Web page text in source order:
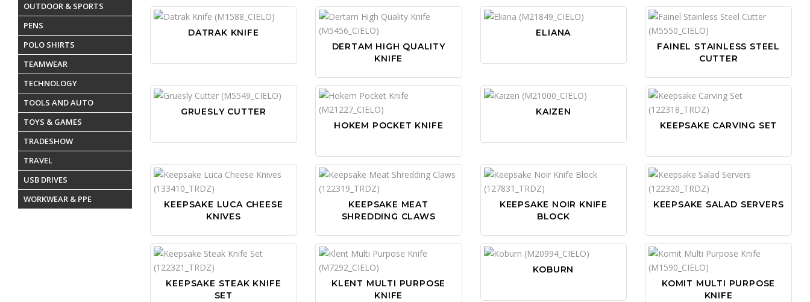
DATRAK KNIFE
DERTAM HIGH QUALITY
KNIFE
ELIANA
FAINEL STAINLESS STEEL
CUTTER
GRUESLY CUTTER
HOKEM POCKET KNIFE
KAIZEN
KEEPSAKE CARVING SET
KEEPSAKE LUCA CHEESE
KNIVES
KEEPSAKE MEAT
SHREDDING CLAWS
KEEPSAKE NOIR KNIFE
BLOCK
KEEPSAKE SALAD SERVERS
KEEPSAKE STEAK KNIFE
SET
KLENT MULTI PURPOSE
KNIFE
KOBURN
KOMIT MULTI PURPOSE
KNIFE
OUTDOOR & SPORTS
PENS
POLO SHIRTS
TEAMWEAR
TECHNOLOGY
TOOLS AND AUTO
TOYS & GAMES
TRADESHOW
TRAVEL
USB DRIVES
WORKWEAR & PPE